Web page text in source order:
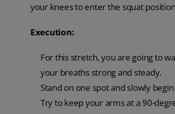
your knees to enter the squat
Execution:
For this stretch, you are going to
your breaths strong and steady.
Stand on one spot and slowly
Try to keep your arms at a 90-